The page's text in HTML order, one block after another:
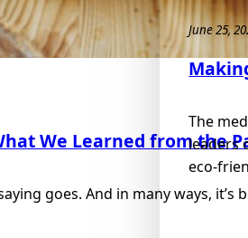
We Learned from the
goes. And in many ways, it’s
June 25,
The
leaders
eco-